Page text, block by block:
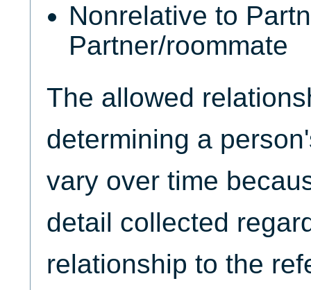
Nonrelative to
Partner/roommate
The allowed
determining a
vary over time
detail collected
relationship to the